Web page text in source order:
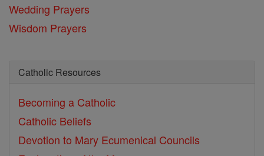
Wedding Prayers
Wisdom Prayers
Catholic Resources
Becoming a Catholic
Catholic Beliefs
Devotion to Mary Ecumenical Councils